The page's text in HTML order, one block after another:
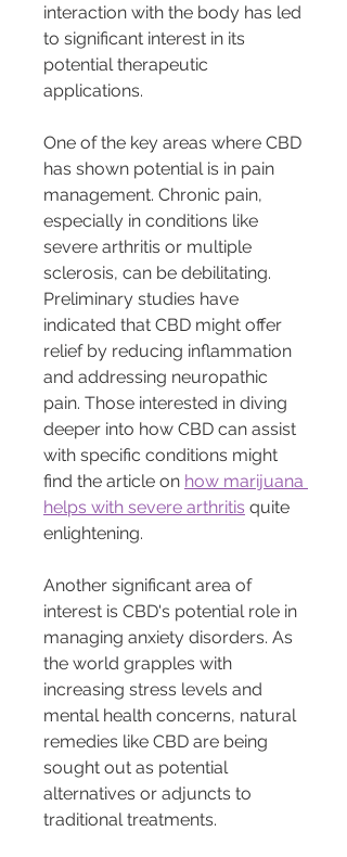
interaction with the body has led
to significant interest in its
potential therapeutic
applications.
One of the key areas where CBD
has shown potential is in pain
management. Chronic pain,
especially in conditions like
severe arthritis or multiple
sclerosis, can be debilitating.
Preliminary studies have
indicated that CBD might offer
relief by reducing inflammation
and addressing neuropathic
pain. Those interested in diving
deeper into how CBD can assist
with specific conditions might
find the article on how marijuana
helps with severe arthritis quite
enlightening.
Another significant area of
interest is CBD's potential role in
managing anxiety disorders. As
the world grapples with
increasing stress levels and
mental health concerns, natural
remedies like CBD are being
sought out as potential
alternatives or adjuncts to
traditional treatments.